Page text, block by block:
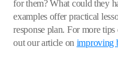
for them? What could they
examples offer practical
response plan. For more
out our article on improving